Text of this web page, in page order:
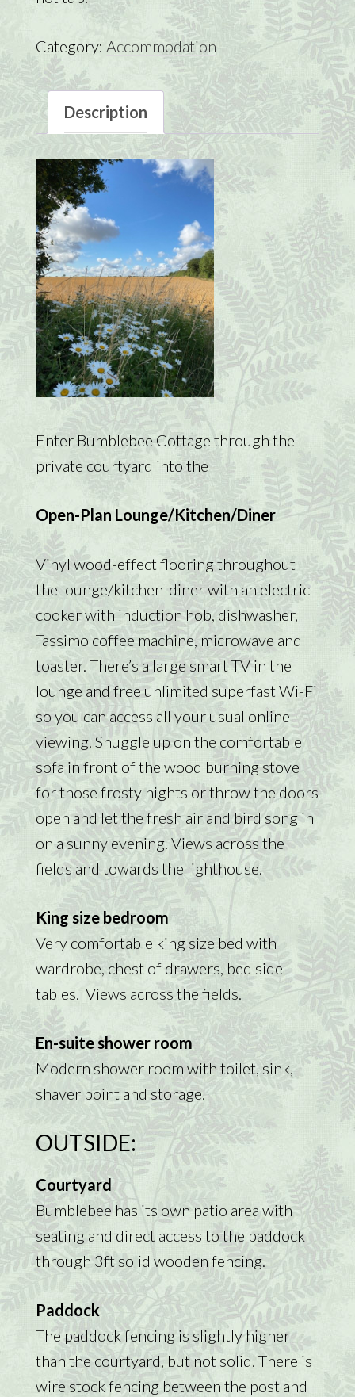
Category: Accommodation
Description
Enter Bumblebee Cottage through the
private courtyard into the
Open-Plan Lounge/Kitchen/Diner
Vinyl wood-effect flooring throughout
the lounge/kitchen-diner with an electric
cooker with induction hob, dishwasher,
Tassimo coffee machine, microwave and
toaster. There’s a large smart TV in the
lounge and free unlimited superfast Wi-Fi
so you can access all your usual online
viewing. Snuggle up on the comfortable
sofa in front of the wood burning stove
for those frosty nights or throw the doors
open and let the fresh air and bird song in
on a sunny evening. Views across the
fields and towards the lighthouse.
King size bedroom
Very comfortable king size bed with
wardrobe, chest of drawers, bed side
tables. Views across the fields.
En-suite shower room
Modern shower room with toilet, sink,
shaver point and storage.
OUTSIDE:
Courtyard
Bumblebee has its own patio area with
seating and direct access to the paddock
through 3ft solid wooden fencing.
Paddock
The paddock fencing is slightly higher
than the courtyard, but not solid. There is
wire stock fencing between the post and